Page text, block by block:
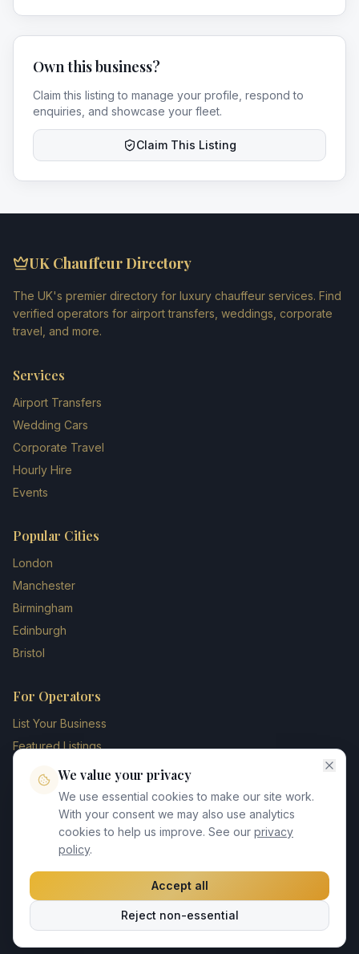
Own this business?
Claim this listing to manage your profile, respond to
enquiries, and showcase your fleet.
Claim This Listing
UK Chauffeur Directory
The UK's premier directory for luxury chauffeur services. Find
verified operators for airport transfers, weddings, corporate
travel, and more.
Services
Airport Transfers
Wedding Cars
Corporate Travel
Hourly Hire
Events
Popular Cities
London
Manchester
Birmingham
Edinburgh
Bristol
For Operators
List Your Business
Featured Listings
Membership Plans
Operator Login
Contact Us
©2026UK Chauffeur Directory. All rights reserved.
Privacy Policy Terms of Service
We value your privacy
We use essential cookies to make our site work.
With your consent we may also use analytics
cookies to help us improve. See our privacy
policy.
Accept all
Reject non-essential